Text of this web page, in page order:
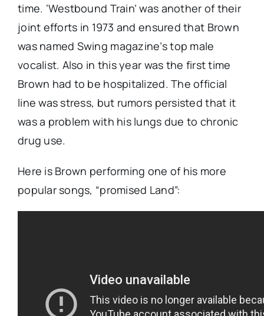
time. ‘Westbound Train’ was another of their
joint efforts in 1973 and ensured that Brown
was named Swing magazine’s top male
vocalist. Also in this year was the first time
Brown had to be hospitalized. The official
line was stress, but rumors persisted that it
was a problem with his lungs due to chronic
drug use.
Here is Brown performing one of his more
popular songs, “promised Land”: